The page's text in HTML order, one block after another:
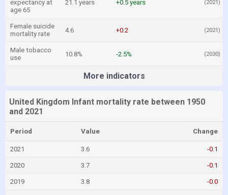
expectancy at
age 65
21.1 years +0.5 years (2021)
Female suicide
mortality rate
4.6 +0.2 (2021)
Male tobacco
use
10.8% -2.5% (2030)
More indicators
United Kingdom Infant mortality rate between 1950
and 2021
Period Value Change
2021 3.6 -0.1
2020 3.7 -0.1
2019 3.8 -0.0